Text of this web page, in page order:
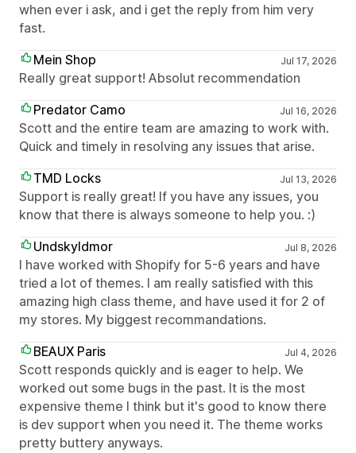
when ever i ask, and i get the reply from him very
fast.
Mein Shop
Jul 17, 2026
Really great support! Absolut recommendation
Predator Camo
Jul 16, 2026
Scott and the entire team are amazing to work with.
Quick and timely in resolving any issues that arise.
TMD Locks
Jul 13, 2026
Support is really great! If you have any issues, you
know that there is always someone to help you. :)
Undskyldmor
Jul 8, 2026
I have worked with Shopify for 5-6 years and have
tried a lot of themes. I am really satisfied with this
amazing high class theme, and have used it for 2 of
my stores. My biggest recommandations.
BEAUX Paris
Jul 4, 2026
Scott responds quickly and is eager to help. We
worked out some bugs in the past. It is the most
expensive theme I think but it's good to know there
is dev support when you need it. The theme works
pretty buttery anyways.